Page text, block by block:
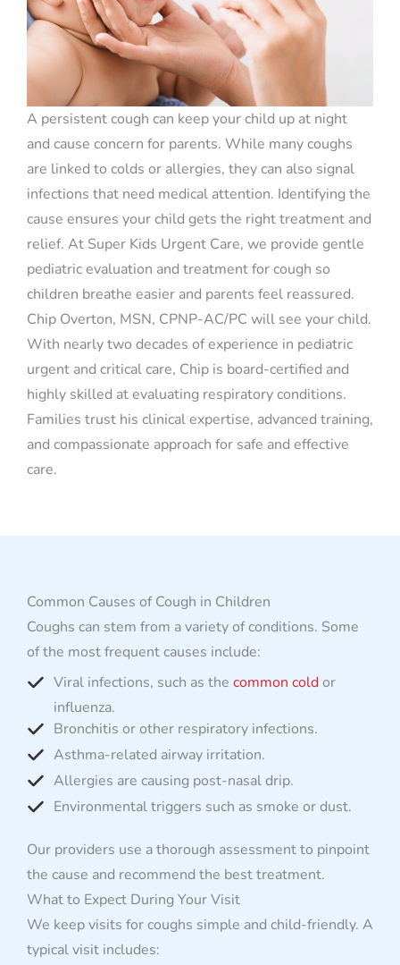
A persistent cough can keep your child up at night
and cause concern for parents. While many coughs
are linked to colds or allergies, they can also signal
infections that need medical attention. Identifying the
cause ensures your child gets the right treatment and
relief. At Super Kids Urgent Care, we provide gentle
pediatric evaluation and treatment for cough so
children breathe easier and parents feel reassured.
Chip Overton, MSN, CPNP-AC/PC will see your child.
With nearly two decades of experience in pediatric
urgent and critical care, Chip is board-certified and
highly skilled at evaluating respiratory conditions.
Families trust his clinical expertise, advanced training,
and compassionate approach for safe and effective
care.
Common Causes of Cough in Children
Coughs can stem from a variety of conditions. Some
of the most frequent causes include:
Viral infections, such as the common coldor
influenza.
Bronchitis or other respiratory infections.
Asthma-related airway irritation.
Allergies are causing post-nasal drip.
Environmental triggers such as smoke or dust.
Our providers use a thorough assessment to pinpoint
the cause and recommend the best treatment.
What to Expect During Your Visit
We keep visits for coughs simple and child-friendly. A
typical visit includes: